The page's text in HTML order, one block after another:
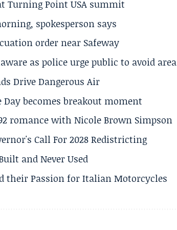
Turning Point USA summit
spokesperson says
order near Safeway
as police urge public to avoid area
Drive Dangerous Air
Day becomes breakout moment
romance with Nicole Brown Simpson
Call For 2028 Redistricting
and Never Used
their Passion for Italian Motorcycles